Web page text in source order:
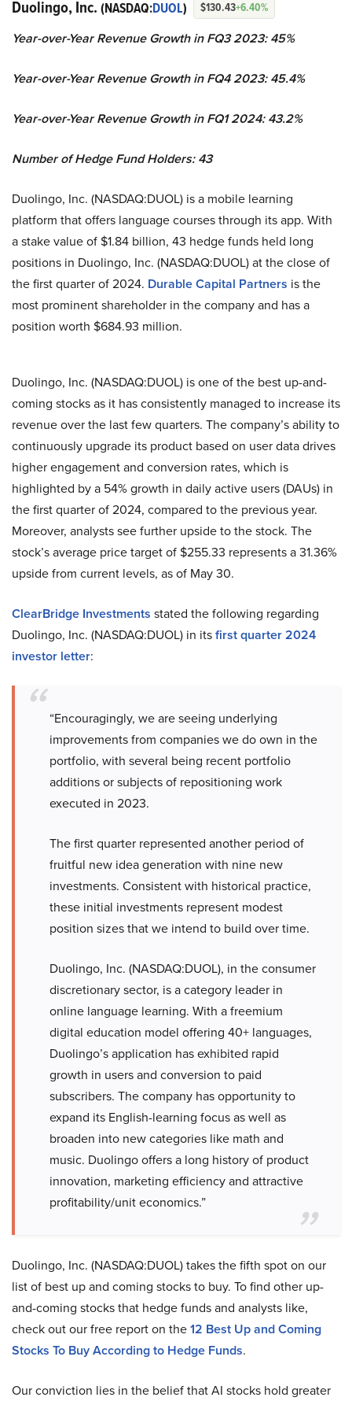
Duolingo, Inc. (NASDAQ:DUOL) $130.43+6.40%
Year-over-Year Revenue Growth in FQ3 2023: 45%
Year-over-Year Revenue Growth in FQ4 2023: 45.4%
Year-over-Year Revenue Growth in FQ1 2024: 43.2%
Number of Hedge Fund Holders: 43
Duolingo, Inc. (NASDAQ:DUOL) is a mobile learning
platform that offers language courses through its app. With
a stake value of $1.84 billion, 43 hedge funds held long
positions in Duolingo, Inc. (NASDAQ:DUOL) at the close of
the first quarter of 2024. Durable Capital Partners is the
most prominent shareholder in the company and has a
position worth $684.93 million.
Duolingo, Inc. (NASDAQ:DUOL) is one of the best up-and-
coming stocks as it has consistently managed to increase its
revenue over the last few quarters. The company’s ability to
continuously upgrade its product based on user data drives
higher engagement and conversion rates, which is
highlighted by a 54% growth in daily active users (DAUs) in
the first quarter of 2024, compared to the previous year.
Moreover, analysts see further upside to the stock. The
stock’s average price target of $255.33 represents a 31.36%
upside from current levels, as of May 30.
ClearBridge Investments stated the following regarding
Duolingo, Inc. (NASDAQ:DUOL) in itsfirst quarter 2024
investor letter:
“Encouragingly, we are seeing underlying
improvements from companies we do own in the
portfolio, with several being recent portfolio
additions or subjects of repositioning work
executed in 2023.
The first quarter represented another period of
fruitful new idea generation with nine new
investments. Consistent with historical practice,
these initial investments represent modest
position sizes that we intend to build over time.
Duolingo, Inc. (NASDAQ:DUOL), in the consumer
discretionary sector, is a category leader in
online language learning. With a freemium
digital education model offering 40+ languages,
Duolingo’s application has exhibited rapid
growth in users and conversion to paid
subscribers. The company has opportunity to
expand its English-learning focus as well as
broaden into new categories like math and
music. Duolingo offers a long history of product
innovation, marketing efficiency and attractive
profitability/unit economics.”
Duolingo, Inc. (NASDAQ:DUOL) takes the fifth spot on our
list of best up and coming stocks to buy. To find other up-
and-coming stocks that hedge funds and analysts like,
check out our free report on the12 Best Up and Coming
Stocks To Buy According to Hedge Funds.
Our conviction lies in the belief that AI stocks hold greater